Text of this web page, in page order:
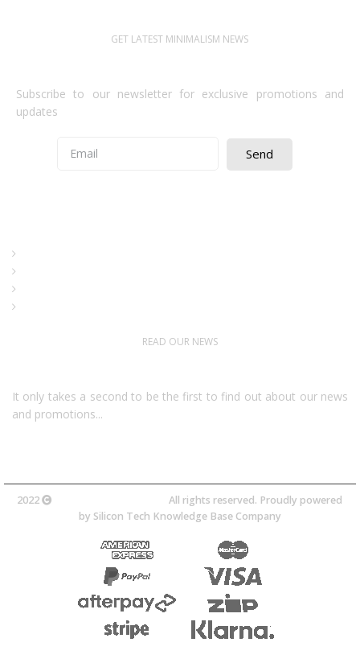
GET LATEST MINIMALISM NEWS
Subscribe to our newsletter for exclusive promotions and
updates
Send
READ OUR NEWS
It only takes a second to be the first to find out about our news
and promotions...​
2022
All rights reserved. Proudly powered
by Silicon Tech Knowledge Base Company